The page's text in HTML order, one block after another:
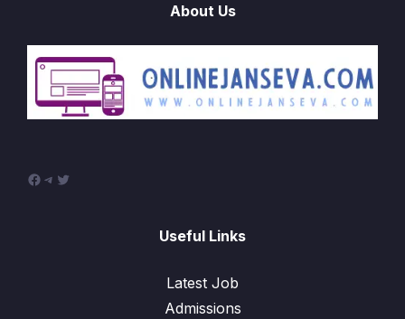
About Us
Useful Links
Latest Job
Admissions